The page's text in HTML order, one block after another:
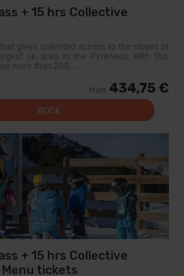
+ 15 hrs Collective
gives unlimited access to the slopes of
ski area in the Pyrenees. With this
more than 200...
from 434,75 €
BOOK
+ 15 hrs Collective
Menu tickets